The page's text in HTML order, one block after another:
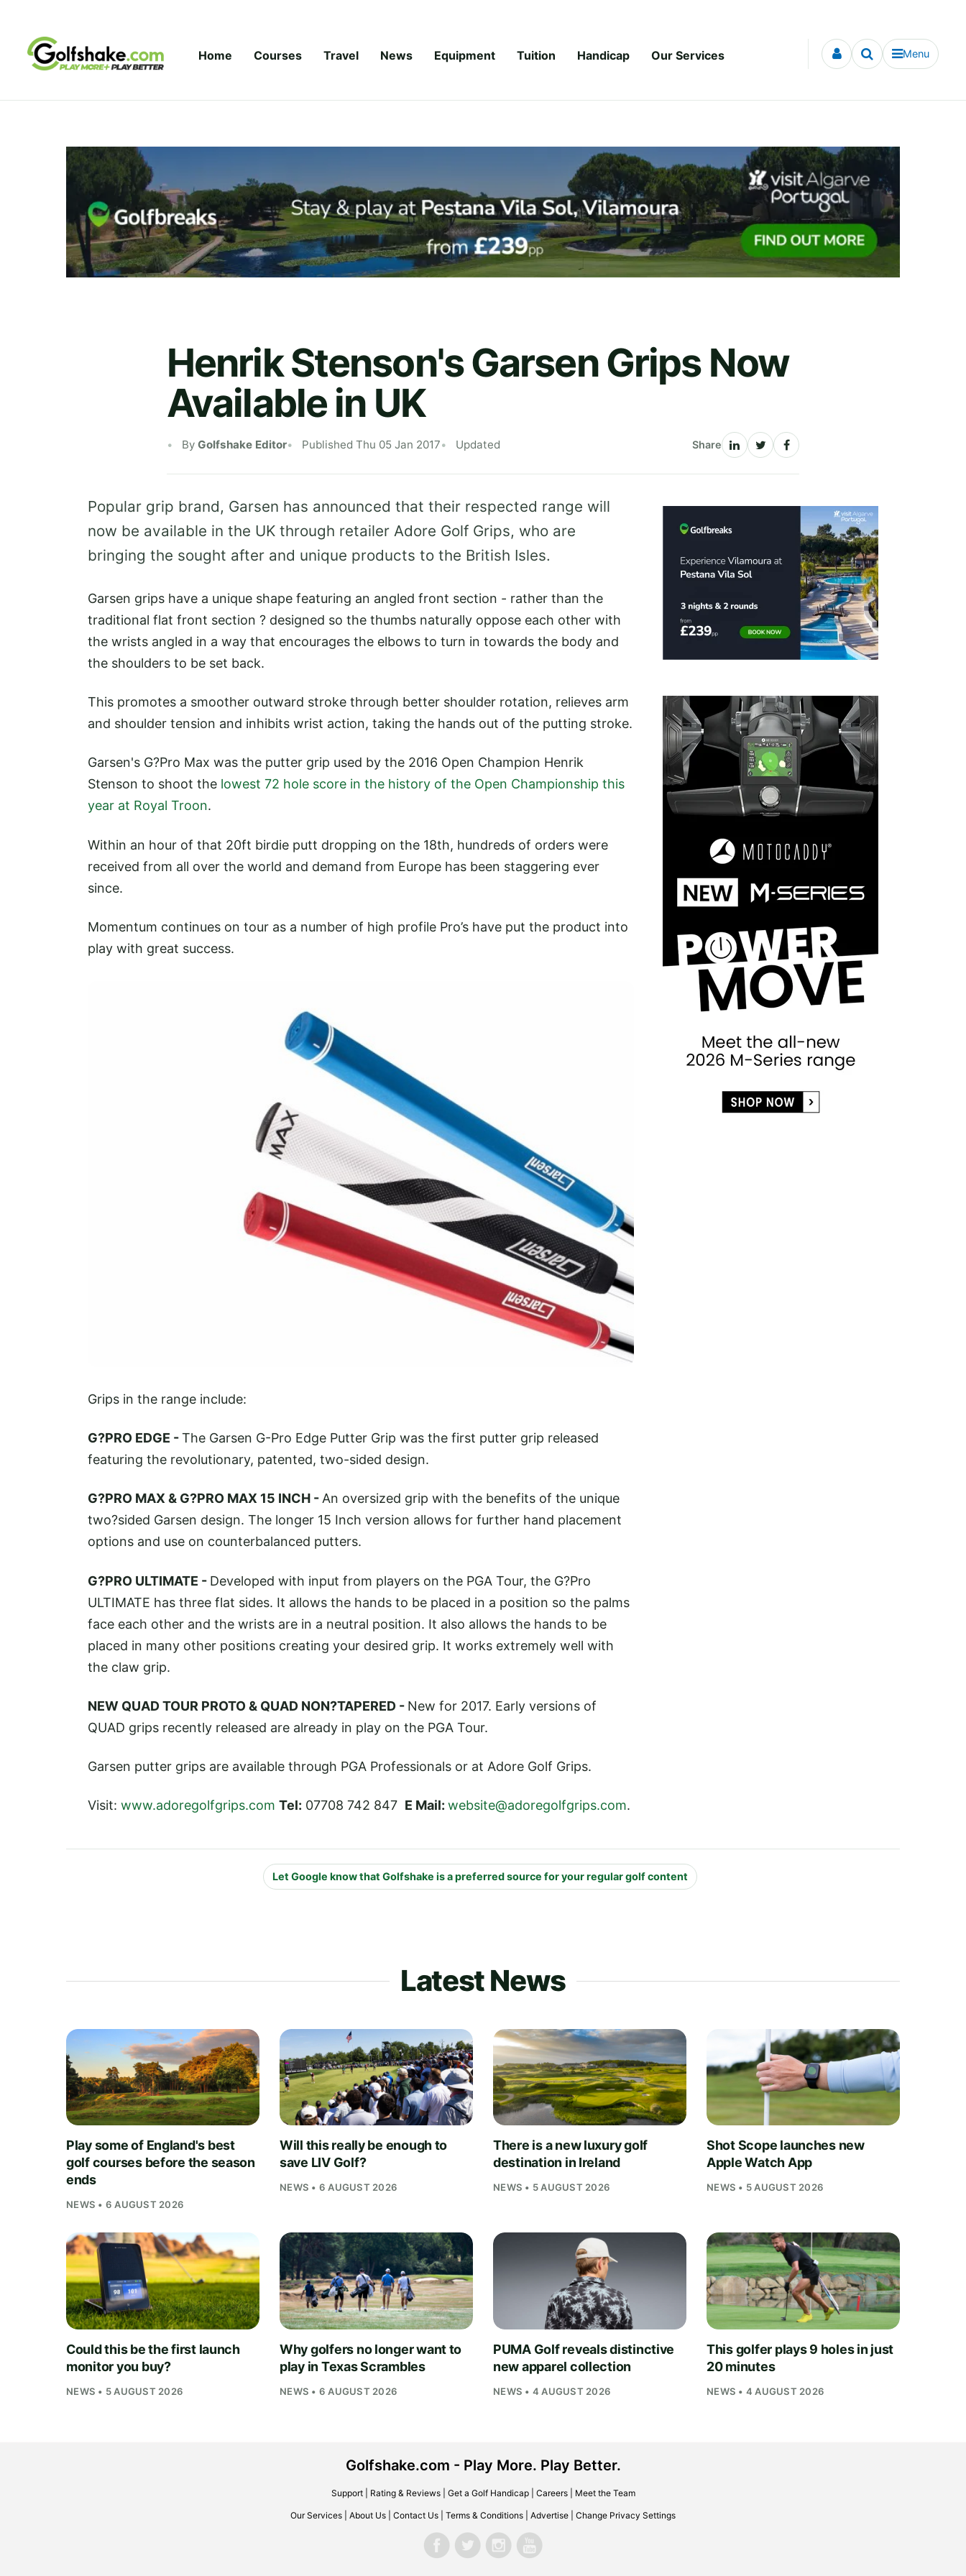
Home Courses Travel News Equipment Tuition Handicap Our Services Menu
Henrik Stenson's Garsen Grips Now
Available in UK
By Golfshake Editor Published Thu 05 Jan 2017 Updated Share
Popular grip brand, Garsen has announced that their respected range will
now be available in the UK through retailer Adore Golf Grips, who are
bringing the sought after and unique products to the British Isles.
Garsen grips have a unique shape featuring an angled front section - rather than the
traditional flat front section ? designed so the thumbs naturally oppose each other with
the wrists angled in a way that encourages the elbows to turn in towards the body and
the shoulders to be set back.
This promotes a smoother outward stroke through better shoulder rotation, relieves arm
and shoulder tension and inhibits wrist action, taking the hands out of the putting stroke.
Garsen's G?Pro Max was the putter grip used by the 2016 Open Champion Henrik
Stenson to shoot the lowest 72 hole score in the history of the Open Championship this
year at Royal Troon.
Within an hour of that 20ft birdie putt dropping on the 18th, hundreds of orders were
received from all over the world and demand from Europe has been staggering ever
since.
Momentum continues on tour as a number of high profile Pro’s have put the product into
play with great success.
Grips in the range include:
G?PRO EDGE -The Garsen G-Pro Edge Putter Grip was the first putter grip released
featuring the revolutionary, patented, two-sided design.
G?PRO MAX & G?PRO MAX 15 INCH -An oversized grip with the benefits of the unique
two?sided Garsen design. The longer 15 Inch version allows for further hand placement
options and use on counterbalanced putters.
G?PRO ULTIMATE - Developed with input from players on the PGA Tour, the G?Pro
ULTIMATE has three flat sides. It allows the hands to be placed in a position so the palms
face each other and the wrists are in a neutral position. It also allows the hands to be
placed in many other positions creating your desired grip. It works extremely well with
the claw grip.
NEW QUAD TOUR PROTO & QUAD NON?TAPERED - New for 2017. Early versions of
QUAD grips recently released are already in play on the PGA Tour.
Garsen putter grips are available through PGA Professionals or at Adore Golf Grips.
Visit: www.adoregolfgrips.com Tel: 07708 742 847 E Mail: website@adoregolfgrips.com.
Let Google know that Golfshake is a preferred source for your regular golf content
Latest News
Play some of England's best
golf courses before the season
ends
NEWS • 6 AUGUST 2026
Will this really be enough to
save LIV Golf?
NEWS • 6 AUGUST 2026
There is a new luxury golf
destination in Ireland
NEWS • 5 AUGUST 2026
Shot Scope launches new
Apple Watch App
NEWS • 5 AUGUST 2026
Could this be the first launch
monitor you buy?
NEWS • 5 AUGUST 2026
Why golfers no longer want to
play in Texas Scrambles
NEWS • 6 AUGUST 2026
PUMA Golf reveals distinctive
new apparel collection
NEWS • 4 AUGUST 2026
This golfer plays 9 holes in just
20 minutes
NEWS • 4 AUGUST 2026
Golfshake.com - Play More. Play Better.
Support| Rating & Reviews| Get a Golf Handicap| Careers| Meet the Team
Our Services About Us Contact Us Terms & Conditions Advertise Change Privacy Settings